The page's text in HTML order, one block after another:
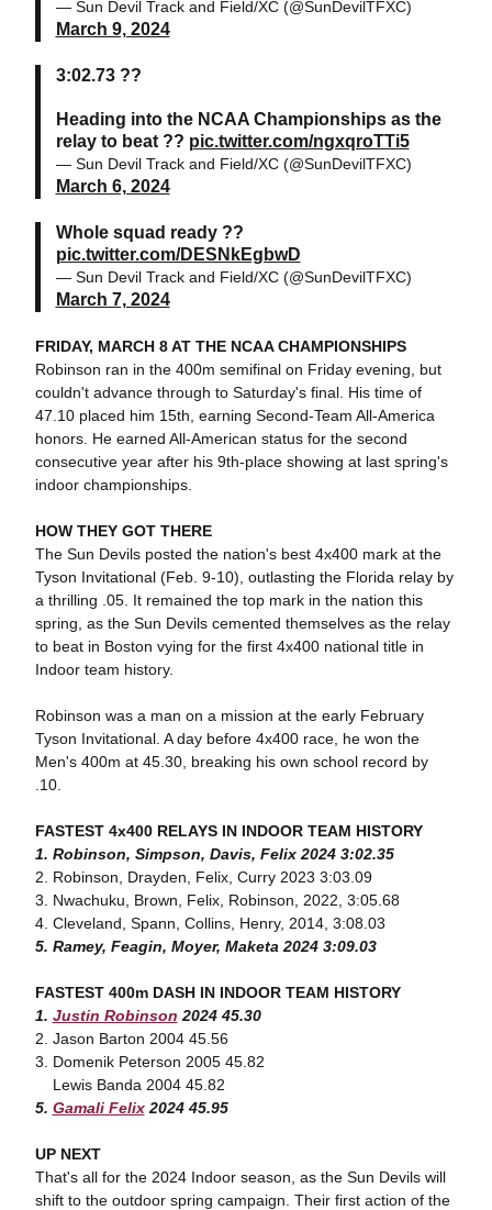
— Sun Devil Track and Field/XC (@SunDevilTFXC)
March 9, 2024
3:02.73 ??
Heading into the NCAA Championships as the
relay to beat ?? pic.twitter.com/ngxqroTTi5
— Sun Devil Track and Field/XC (@SunDevilTFXC)
March 6, 2024
Whole squad ready ??
pic.twitter.com/DESNkEgbwD
— Sun Devil Track and Field/XC (@SunDevilTFXC)
March 7, 2024
FRIDAY, MARCH 8 AT THE NCAA CHAMPIONSHIPS
Robinson ran in the 400m semifinal on Friday evening, but
couldn't advance through to Saturday's final. His time of
47.10 placed him 15th, earning Second-Team All-America
honors. He earned All-American status for the second
consecutive year after his 9th-place showing at last spring's
indoor championships.
HOW THEY GOT THERE
The Sun Devils posted the nation's best 4x400 mark at the
Tyson Invitational (Feb. 9-10), outlasting the Florida relay by
a thrilling .05. It remained the top mark in the nation this
spring, as the Sun Devils cemented themselves as the relay
to beat in Boston vying for the first 4x400 national title in
Indoor team history.
Robinson was a man on a mission at the early February
Tyson Invitational. A day before 4x400 race, he won the
Men's 400m at 45.30, breaking his own school record by
.10.
FASTEST 4x400 RELAYS IN INDOOR TEAM HISTORY
1. Robinson, Simpson, Davis, Felix 2024 3:02.35
2. Robinson, Drayden, Felix, Curry 2023 3:03.09
3. Nwachuku, Brown, Felix, Robinson, 2022, 3:05.68
4. Cleveland, Spann, Collins, Henry, 2014, 3:08.03
5. Ramey, Feagin, Moyer, Maketa 2024 3:09.03
FASTEST 400m DASH IN INDOOR TEAM HISTORY
1. Justin Robinson 2024 45.30
2. Jason Barton 2004 45.56
3. Domenik Peterson 2005 45.82
Lewis Banda 2004 45.82
5. Gamali Felix2024 45.95
UP NEXT
That's all for the 2024 Indoor season, as the Sun Devils will
shift to the outdoor spring campaign. Their first action of the